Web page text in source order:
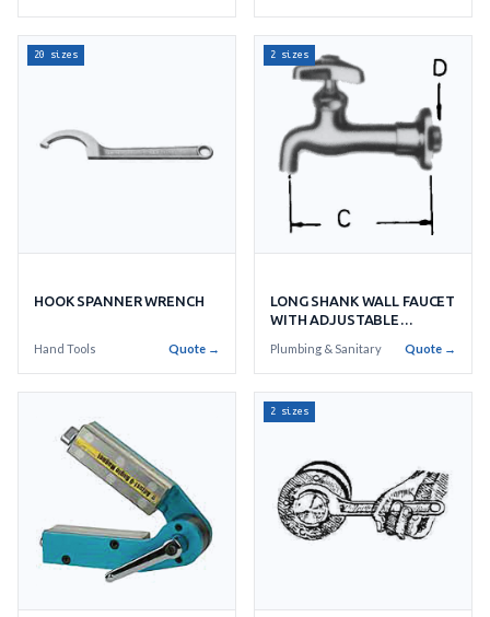
20 sizes
HOOK SPANNER WRENCH
Hand Tools Quote →
2 sizes
LONG SHANK WALL FAUCET
WITH ADJUSTABLE
Plumbing & Sanitary Quote →
2 sizes